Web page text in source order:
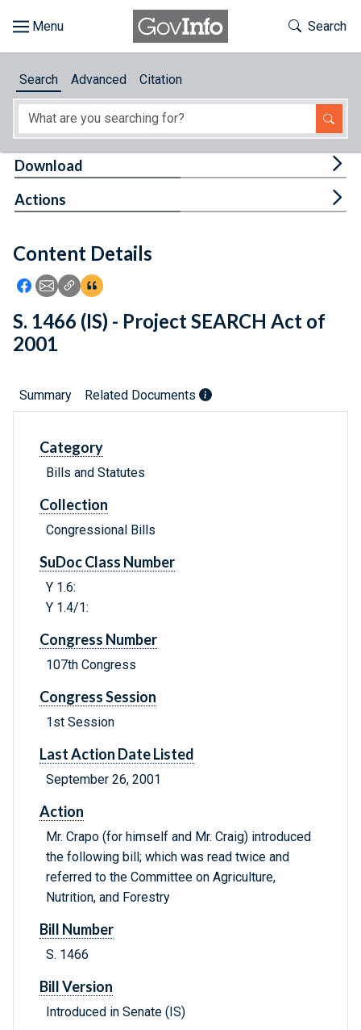
About
Feedback
Toggle
Search
Search Advanced Citation
Content Details
Icon: Share using Facebook
Icon: Share using Email
Icon: Copy Link URL
Icon:View Citations
Download
Actions
S. 1466 (IS) - Project SEARCH Act of
2001
Summary Related Documents
Category
Bills and Statutes
Collection
Congressional Bills
SuDoc Class Number
Y 1.6:
Y 1.4/1:
Congress Number
107th Congress
Congress Session
1st Session
Last Action Date Listed
September 26, 2001
Action
Mr. Crapo (for himself and Mr. Craig) introduced
the following bill; which was read twice and
referred to the Committee on Agriculture,
Nutrition, and Forestry
Bill Number
S. 1466
Bill Version
Introduced in Senate (IS)